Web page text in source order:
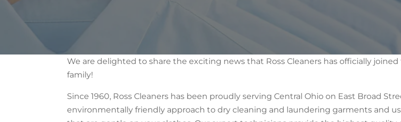
We are delighted to share the exciting news that Ross Cleaners has officially
family!
Since 1960, Ross Cleaners has been proudly serving Central Ohio on East Broad
environmentally friendly approach to dry cleaning and laundering garments and